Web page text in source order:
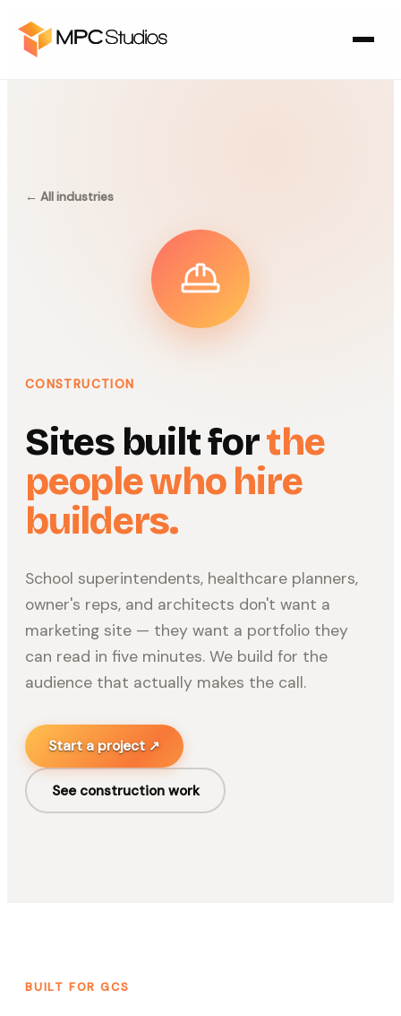
← All industries
CONSTRUCTION
Sites built forthe
people who hire
builders.
School superintendents, healthcare planners,
owner's reps, and architects don't want a
marketing site — they want a portfolio they
can read in five minutes. We build for the
audience that actually makes the call.
Start a project ↗
See constructionwork
BUILT FOR GCS